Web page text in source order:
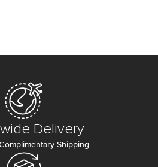
Delivery
Shipping